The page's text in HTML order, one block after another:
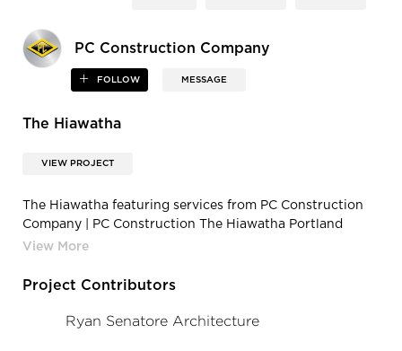
PC Construction Company
FOLLOW MESSAGE
The Hiawatha
VIEW PROJECT
The Hiawatha featuring services from PC Construction
Company | PC Construction The Hiawatha Portland
Maine Open Floor Apartment Room
Project Contributors
Ryan Senatore Architecture